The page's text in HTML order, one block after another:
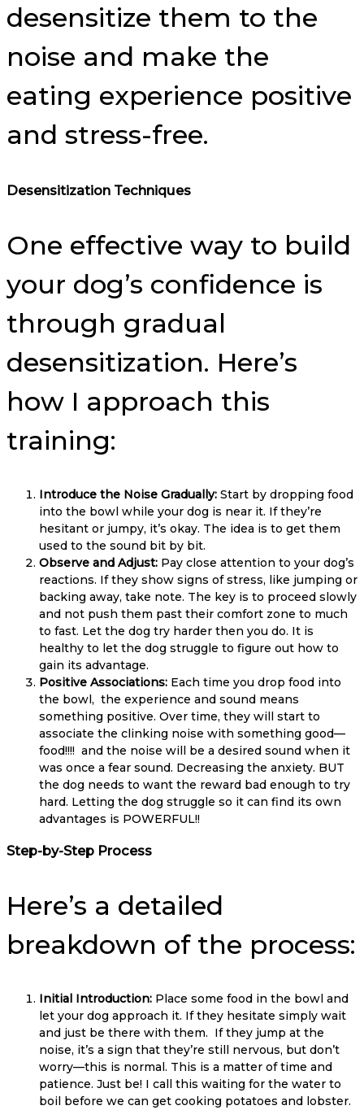
desensitize them to the
noise and make the
eating experience positive
and stress-free.
Desensitization Techniques
One effective way to build
your dog’s confidence is
through gradual
desensitization. Here’s
how I approach this
training:
Introduce the Noise Gradually: Start by dropping food
into the bowl while your dog is near it. If they’re
hesitant or jumpy, it’s okay. The idea is to get them
used to the sound bit by bit.
Observe and Adjust: Pay close attention to your dog’s
reactions. If they show signs of stress, like jumping or
backing away, take note. The key is to proceed slowly
and not push them past their comfort zone to much
to fast. Let the dog try harder then you do. It is
healthy to let the dog struggle to figure out how to
gain its advantage.
Positive Associations: Each time you drop food into
the bowl, the experience and sound means
something positive. Over time, they will start to
associate the clinking noise with something good—
food!!!! and the noise will be a desired sound when it
was once a fear sound. Decreasing the anxiety. BUT
the dog needs to want the reward bad enough to try
hard. Letting the dog struggle so it can find its own
advantages is POWERFUL!!
Step-by-Step Process
Here’s a detailed
breakdown of the process:
Initial Introduction: Place some food in the bowl and
let your dog approach it. If they hesitate simply wait
and just be there with them. If they jump at the
noise, it’s a sign that they’re still nervous, but don’t
worry—this is normal. This is a matter of time and
patience. Just be! I call this waiting for the water to
boil before we can get cooking potatoes and lobster.